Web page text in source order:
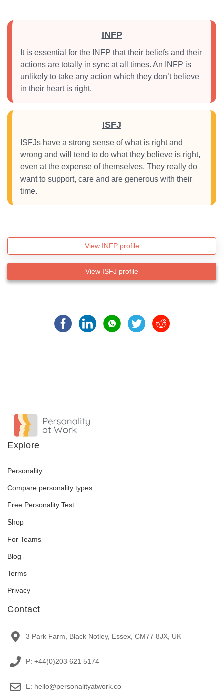
INFP
It is essential for the INFP that their beliefs and their
actions are totally in sync at all times. An INFP is
unlikely to take any action which they don’t believe
in their heart is right.
ISFJ
ISFJs have a strong sense of what is right and
wrong and will tend to do what they believe is right,
even at the expense of themselves. They really do
want to support, care and are generous with their
time.
View INFP profile
View ISFJ profile
Explore
Personality
Compare personality types
Free Personality Test
Shop
For Teams
Blog
Terms
Privacy
Contact
3 Park Farm, Black Notley, Essex, CM77 8JX, UK
P: +44(0)203 621 5174
E: hello@personalityatwork.co